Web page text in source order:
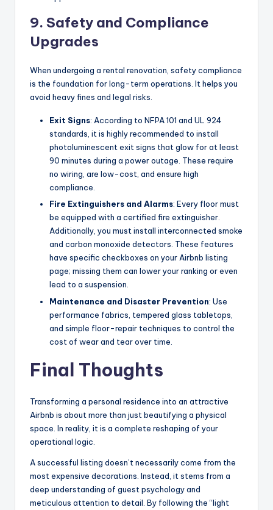
9. Safety and Compliance
Upgrades
When undergoing a rental renovation, safety compliance
is the foundation for long-term operations. It helps you
avoid heavy fines and legal risks.
Exit Signs: According to NFPA 101 and UL 924
standards, it is highly recommended to install
photoluminescent exit signs that glow for at least
90 minutes during a power outage. These require
no wiring, are low-cost, and ensure high
compliance.
Fire Extinguishers and Alarms: Every floor must
be equipped with a certified fire extinguisher.
Additionally, you must install interconnected smoke
and carbon monoxide detectors. These features
have specific checkboxes on your Airbnb listing
page; missing them can lower your ranking or even
lead to a suspension.
Maintenance and Disaster Prevention: Use
performance fabrics, tempered glass tabletops,
and simple floor-repair techniques to control the
cost of wear and tear over time.
Final Thoughts
Transforming a personal residence into an attractive
Airbnb is about more than just beautifying a physical
space. In reality, it is a complete reshaping of your
operational logic.
A successful listing doesn’t necessarily come from the
most expensive decorations. Instead, it stems from a
deep understanding of guest psychology and
meticulous attention to detail. By following the “light